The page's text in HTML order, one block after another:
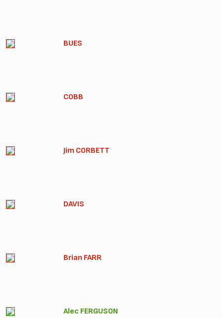
BUES
COBB
Jim CORBETT
DAVIS
Brian FARR
Alec FERGUSON